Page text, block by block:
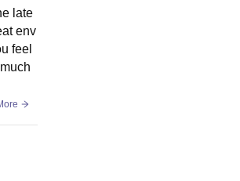
late
env
feel